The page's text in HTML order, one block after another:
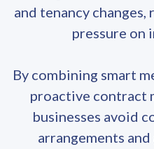
and tenancy
pressure on
By combining smart
proactive contract
businesses avoid
arrangements